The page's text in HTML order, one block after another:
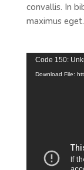
convallis. In
maximus
Video
Player
Code 150:
Download File: